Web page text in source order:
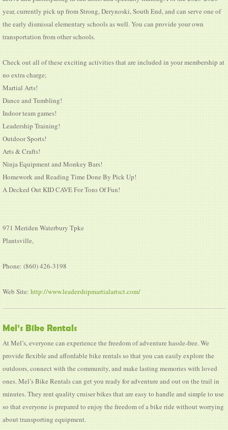
year, currently pick up from Strong, Derynoski, South End, and can serve one of
the early dismissal elementary schools as well. You can provide your own
transportation from other schools.
Check out all of these exciting activities that are included in your membership at
no extra charge;
Martial Arts!
Dance and Tumbling!
Indoor team games!
Leadership Training!
Outdoor Sports!
Arts & Crafts!
Ninja Equipment and Monkey Bars!
Homework and Reading Time Done By Pick Up!
A Decked Out KID CAVE For Tons Of Fun!
971 Meriden Waterbury Tpke
Plantsville,
Phone: (860) 426-3198
Web Site: http://www.leadershipmartialartsct.com/
Mel’s Bike Rentals
At Mel’s, everyone can experience the freedom of adventure hassle-free. We
provide flexible and affordable bike rentals so that you can easily explore the
outdoors, connect with the community, and make lasting memories with loved
ones. Mel’s Bike Rentals can get you ready for adventure and out on the trail in
minutes. They rent quality cruiser bikes that are easy to handle and simple to use
so that everyone is prepared to enjoy the freedom of a bike ride without worrying
about transporting equipment.